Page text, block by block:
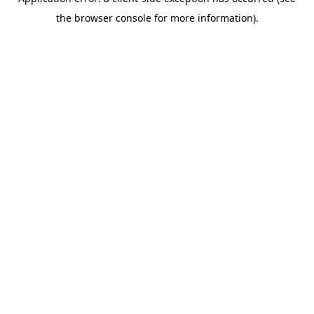
the browser console for more information).